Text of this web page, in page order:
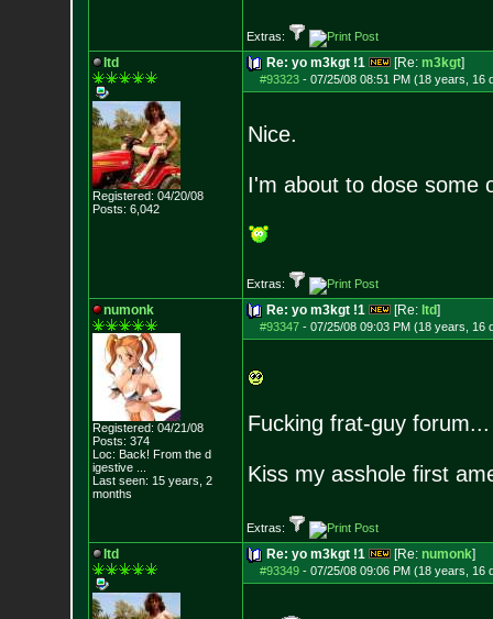
Extras:
ltd
Registered: 04/20/08
Posts: 6,042
Re: yo m3kgt !1 [Re: m3kgt]
#93323- 07/25/08 08:51 PM (18 years, 16
Nice.
I'm about to dose some
Extras:
numonk
Registered: 04/21/08
Posts: 374
Loc: Back! From the d
igestive ...
Last seen: 15 years, 2
months
Re: yo m3kgt !1 [Re: ltd]
#93347- 07/25/08 09:03 PM (18 years, 16
Fucking frat-guy forum...
Kiss my asshole first
Extras:
ltd Re: yo m3kgt !1 [Re: numonk]
#93349- 07/25/08 09:06 PM (18 years, 16